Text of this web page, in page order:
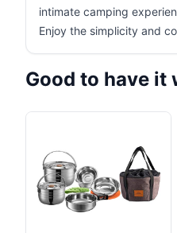
intimate camping
Enjoy the simplicity and
Good to have it